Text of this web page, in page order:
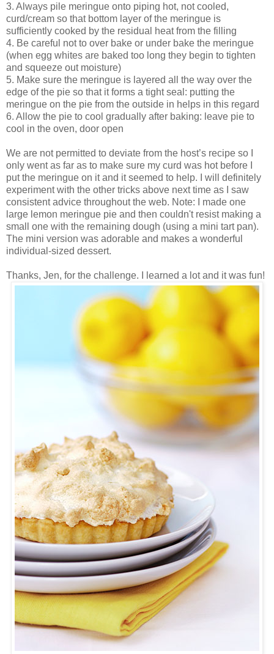
3. Always pile meringue onto piping hot, not cooled,
curd/cream so that bottom layer of the meringue is
sufficiently cooked by the residual heat from the filling
4. Be careful not to over bake or under bake the meringue
(when egg whites are baked too long they begin to tighten
and squeeze out moisture)
5. Make sure the meringue is layered all the way over the
edge of the pie so that it forms a tight seal: putting the
meringue on the pie from the outside in helps in this regard
6. Allow the pie to cool gradually after baking: leave pie to
cool in the oven, door open
We are not permitted to deviate from the host’s recipe so I
only went as far as to make sure my curd was hot before I
put the meringue on it and it seemed to help. I will definitely
experiment with the other tricks above next time as I saw
consistent advice throughout the web. Note: I made one
large lemon meringue pie and then couldn't resist making a
small one with the remaining dough (using a mini tart pan).
The mini version was adorable and makes a wonderful
individual-sized dessert.
Thanks, Jen, for the challenge. I learned a lot and it was fun!